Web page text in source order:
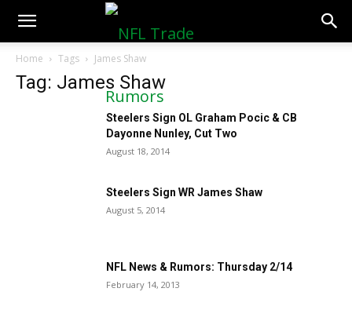
NFLTradeRumors.co
Home Tags James Shaw
Tag: James Shaw
Steelers Sign OL Graham Pocic & CB
Dayonne Nunley, Cut Two
August 18, 2014
Steelers Sign WR James Shaw
August 5, 2014
NFL News & Rumors: Thursday 2/14
February 14, 2013